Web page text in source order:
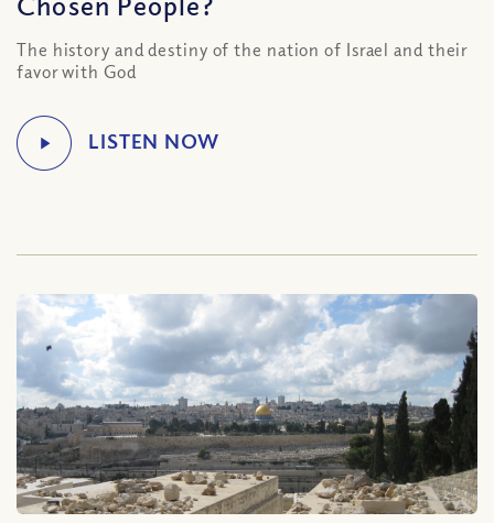
The history and destiny of the nation of Israel and their
favor with God